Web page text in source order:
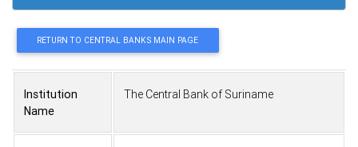
RETURN TO CENTRAL BANKS MAIN PAGE
Institution
Name
The Central Bank of Suriname